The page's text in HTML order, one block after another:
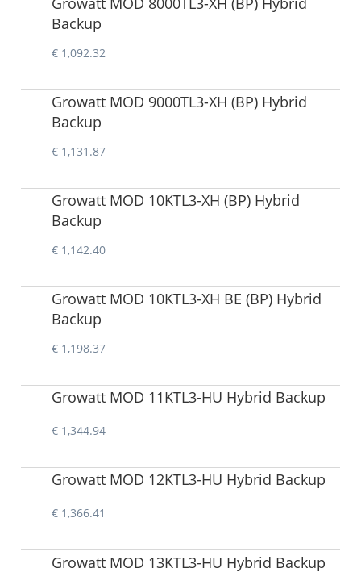
Backup
€ 1,092.32
Growatt MOD 9000TL3-XH (BP) Hybrid
Backup
€ 1,131.87
Growatt MOD 10KTL3-XH (BP) Hybrid
Backup
€ 1,142.40
Growatt MOD 10KTL3-XH BE (BP) Hybrid
Backup
€ 1,198.37
Growatt MOD 11KTL3-HU Hybrid Backup
€ 1,344.94
Growatt MOD 12KTL3-HU Hybrid Backup
€ 1,366.41
Growatt MOD 13KTL3-HU Hybrid Backup